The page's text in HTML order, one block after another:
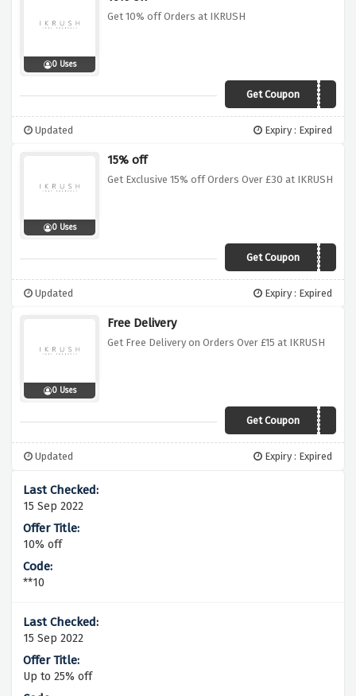
0 Uses
Get 10% off Orders at IKRUSH
Get Coupon IKR10
Updated Expiry : Expired
0 Uses
15% off
Get Exclusive 15% off Orders Over £30 at IKRUSH
Get Coupon IKR15
Updated Expiry : Expired
0 Uses
Free Delivery
Get Free Delivery on Orders Over £15 at IKRUSH
Get CouponFREEDEL
Updated Expiry : Expired
15 Sep 2022
10% off
**10
15 Sep 2022
Up to 25% off